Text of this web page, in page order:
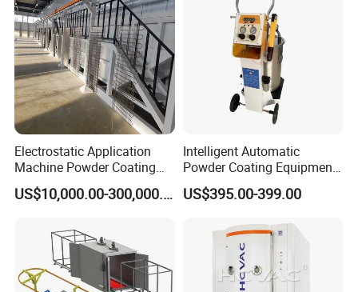
Electrostatic Application
Machine Powder Coating
Production Equipment
Spraying Line Coating LineUS$10,000.00-300,000.00
Intelligent Automatic
Powder Coating Equipment
for Metal Finishing
Solutions
US$395.00-399.00